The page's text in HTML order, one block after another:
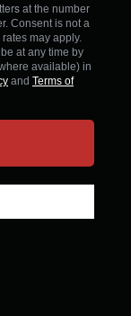
at the number
Consent is not a
may apply.
at any time by
available) in
and Terms of